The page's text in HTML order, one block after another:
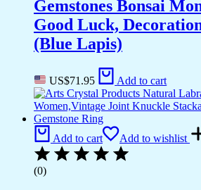
Gemstones Bonsai
Good Luck,
(Blue Lapis)
US$71.95 Add to cart
Add to cart Add to wishlist
(0)